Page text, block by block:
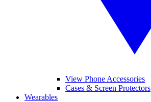
View Phone Accessories
Cases & Screen Protectors
Wearables